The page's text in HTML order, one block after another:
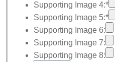
Supporting Image 4:*
Supporting Image 5:*
Supporting Image 6:
Supporting Image 7:
Supporting Image 8: